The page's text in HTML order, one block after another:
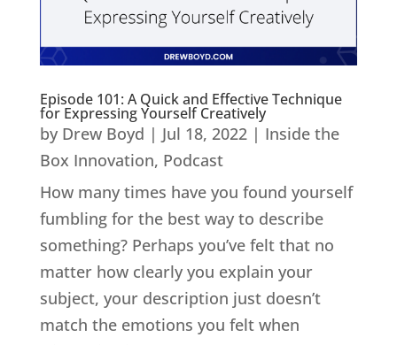
Episode 101: A Quick and Effective Technique
for Expressing Yourself Creatively
by Drew Boyd | Jul 18, 2022| Inside the
Box Innovation, Podcast
How many times have you found yourself
fumbling for the best way to describe
something? Perhaps you’ve felt that no
matter how clearly you explain your
subject, your description just doesn’t
match the emotions you felt when